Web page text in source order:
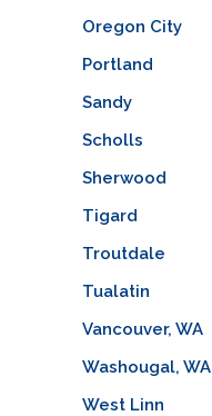
Oregon City
Portland
Sandy
Scholls
Sherwood
Tigard
Troutdale
Tualatin
Vancouver, WA
Washougal, WA
West Linn